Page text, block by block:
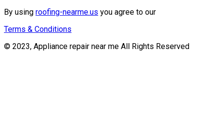
By using roofing-nearme.us you agree to our
Terms & Conditions
© 2023, Appliance repair near me All Rights Reserved